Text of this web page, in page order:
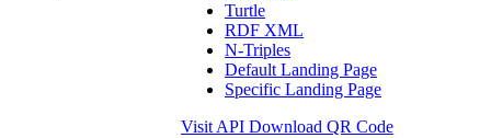
Turtle
RDF XML
N-Triples
Default Landing Page
Specific Landing Page
Visit API Download QR Code